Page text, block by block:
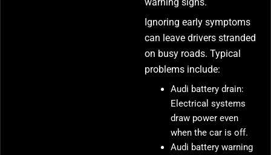
Ignoring early symptoms
can leave drivers stranded
on busy roads. Typical
problems include:
Audi battery drain:
Electrical systems
draw power even
when the car is off.
Audi battery warning